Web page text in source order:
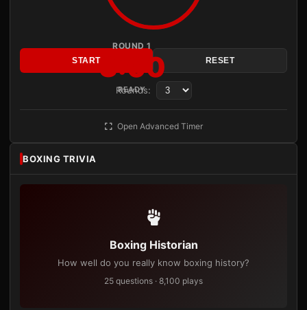
ROUND 1
3:00
READY
START RESET
Rounds:
Open Advanced Timer
BOXING TRIVIA
Boxing Historian
How well do you really know boxing history?
25 questions · 8,100 plays